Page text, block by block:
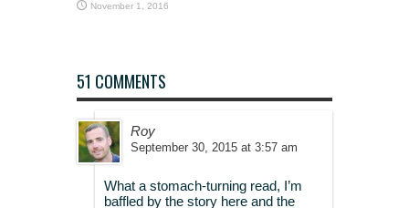
November 1, 2016
51 COMMENTS
Roy
September 30, 2015 at 3:57 am
What a stomach-turning read, I’m
baffled by the story here and the